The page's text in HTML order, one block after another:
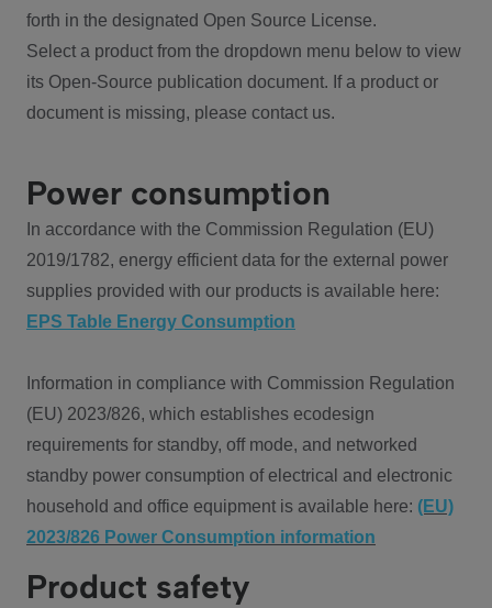
forth in the designated Open Source License.
Select a product from the dropdown menu below to view
its Open-Source publication document. If a product or
document is missing, please contact us.
Power consumption
In accordance with the Commission Regulation (EU)
2019/1782, energy efficient data for the external power
supplies provided with our products is available here:
EPS Table Energy Consumption
Information in compliance with Commission Regulation
(EU) 2023/826, which establishes ecodesign
requirements for standby, off mode, and networked
standby power consumption of electrical and electronic
household and office equipment is available here: (EU)
2023/826 Power Consumption information
Product safety